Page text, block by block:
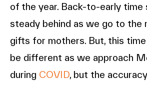
of the year. Back-to-early time
steady behind as we go to the
gifts for mothers. But, this
be different as we approach
during COVID, but the